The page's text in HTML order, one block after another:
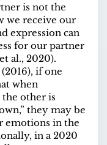
is not the
we receive our
expression can
for our partner
al., 2020).
if one
when
other is
they may be
emotions in the
in a 2020